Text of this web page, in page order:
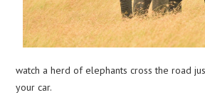
watch a herd of elephants cross the road
your car.